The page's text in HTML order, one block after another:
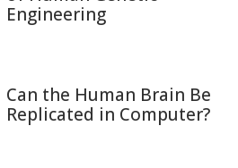
Engineering
Can the Human Brain Be
Replicated in Computer?